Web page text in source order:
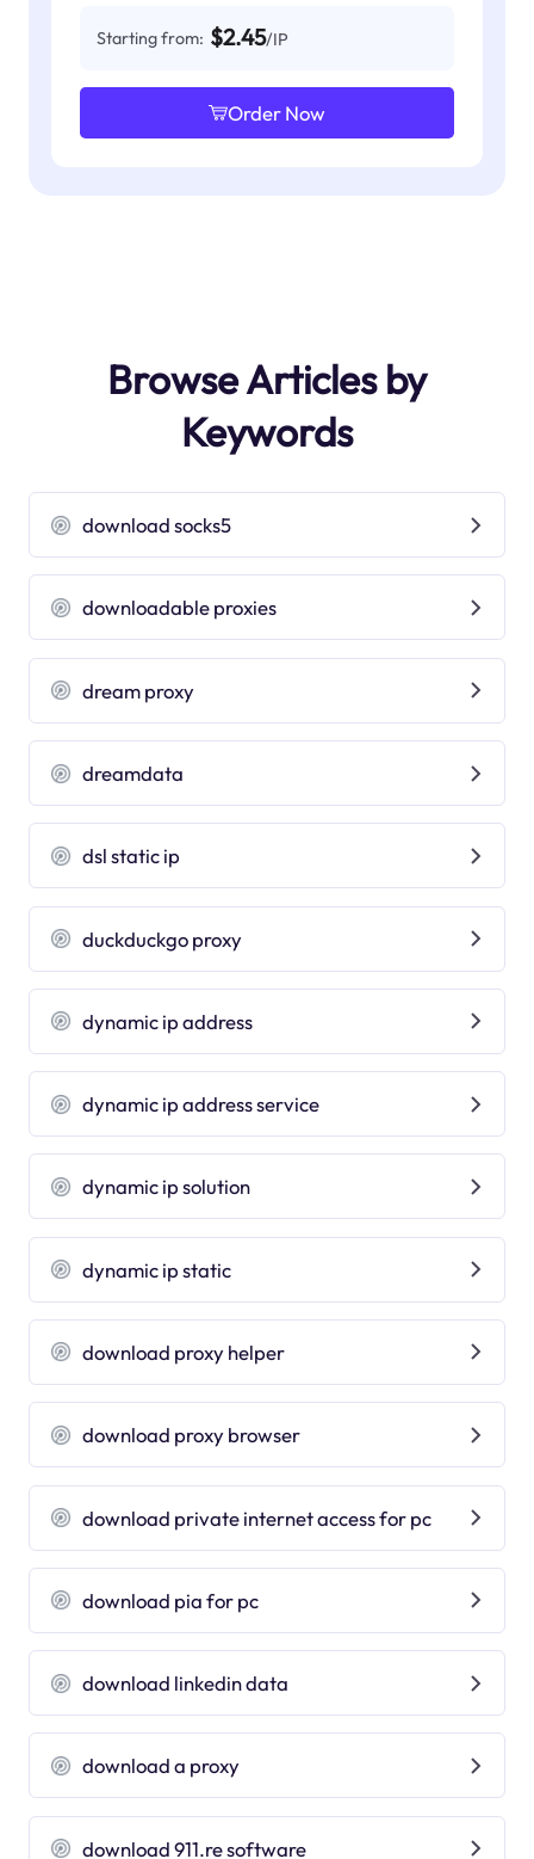
Starting from: $2.45/IP
Order Now
Browse Articles by
Keywords
download socks5
downloadable proxies
dream proxy
dreamdata
dsl static ip
duckduckgo proxy
dynamic ip address
dynamic ip address service
dynamic ip solution
dynamic ip static
download proxy helper
download proxy browser
download private internet access for pc
download pia for pc
download linkedin data
download a proxy
download 911.re software